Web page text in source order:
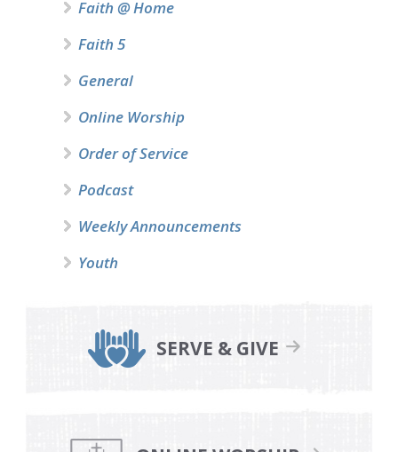
Faith @ Home
Faith 5
General
Online Worship
Order of Service
Podcast
Weekly Announcements
Youth
SERVE & GIVE